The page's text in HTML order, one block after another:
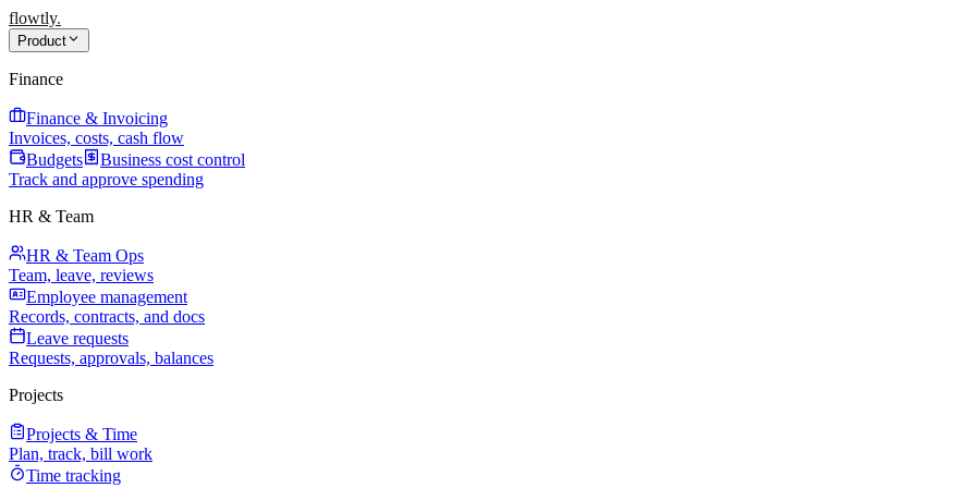
flowtly.
Product
Finance
Finance & Invoicing
Invoices, costs, cash flow
Budgets
Business cost control
Track and approve spending
HR & Team
HR & Team Ops
Team, leave, reviews
Employee management
Records, contracts, and docs
Leave requests
Requests, approvals, balances
Projects
Projects & Time
Plan, track, bill work
Time tracking